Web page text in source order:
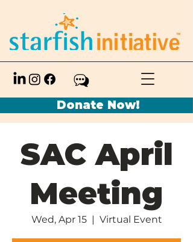
Donate Now!
SAC April
Meeting
Wed, Apr 15
  |
Virtual Event